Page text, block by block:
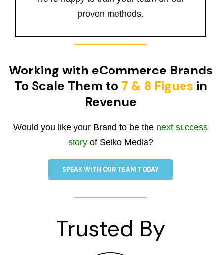
proven methods.
Working with eCommerce Brands
To Scale Them to 7 & 8 Figues in
Revenue
Would you like your Brand to be the next success
storyof Seiko Media?
SPEAK WITH OUR TEAM TODAY
Trusted By